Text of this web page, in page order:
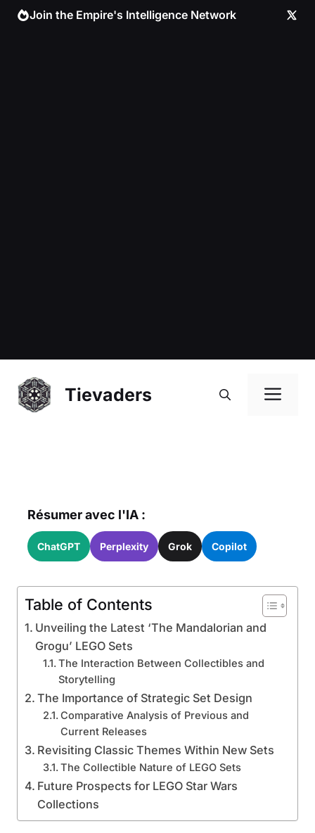
Skip Join the Empire's Intelligence Network
Tievaders
Résumer avec l'IA :
ChatGPT Perplexity Grok Copilot
Table of Contents
Unveiling the Latest ‘The Mandalorian and
Grogu’ LEGO Sets
The Interaction Between Collectibles and
Storytelling
The Importance of Strategic Set Design
Comparative Analysis of Previous and
Current Releases
Revisiting Classic Themes Within New Sets
The Collectible Nature of LEGO Sets
Future Prospects for LEGO Star Wars
Collections